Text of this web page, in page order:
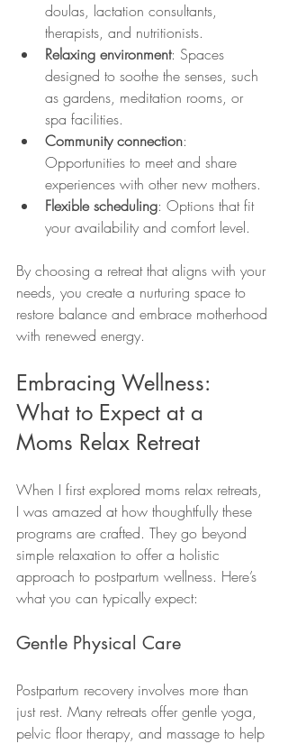
doulas, lactation consultants,
therapists, and nutritionists.
Relaxing environment: Spaces
designed to soothe the senses, such
as gardens, meditation rooms, or
spa facilities.
Community connection:
Opportunities to meet and share
experiences with other new mothers.
Flexible scheduling: Options that fit
your availability and comfort level.
By choosing a retreat that aligns with your
needs, you create a nurturing space to
restore balance and embrace motherhood
with renewed energy.
Embracing Wellness:
What to Expect at a
Moms Relax Retreat
When I first explored moms relax retreats,
I was amazed at how thoughtfully these
programs are crafted. They go beyond
simple relaxation to offer a holistic
approach to postpartum wellness. Here’s
what you can typically expect:
Gentle Physical Care
Postpartum recovery involves more than
just rest. Many retreats offer gentle yoga,
pelvic floor therapy, and massage to help